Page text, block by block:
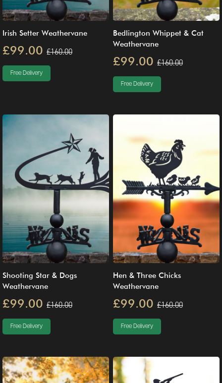
Irish Setter Weathervane
£99.00 £160.00
Free Delivery
Bedlington Whippet & Cat
Weathervane
£99.00 £160.00
Free Delivery
Shooting Star & Dogs
Weathervane
£99.00 £160.00
Free Delivery
Hen & Three Chicks
Weathervane
£99.00 £160.00
Free Delivery